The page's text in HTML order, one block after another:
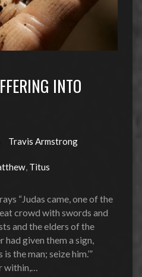
INTO
Travis Armstrong
, Titus
“Judas came, one of the
crowd with swords and
and the elders of the
given them a sign,
the man; seize him.’”
within,…